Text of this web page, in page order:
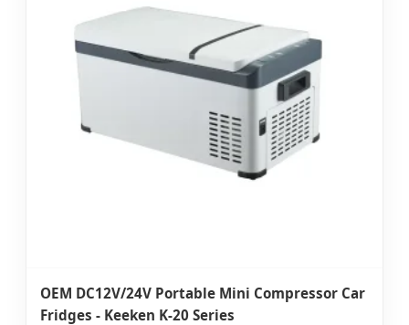
OEM DC12V/24V Portable Mini Compressor Car
Fridges - Keeken K-20 Series